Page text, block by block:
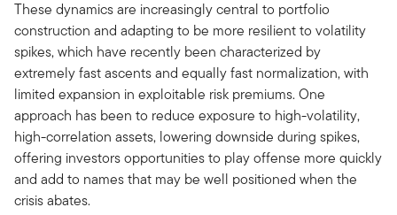
These dynamics are increasingly central to portfolio
construction and adapting to be more resilient to volatility
spikes, which have recently been characterized by
extremely fast ascents and equally fast normalization, with
limited expansion in exploitable risk premiums. One
approach has been to reduce exposure to high-volatility,
high-correlation assets, lowering downside during spikes,
offering investors opportunities to play offense more quickly
and add to names that may be well positioned when the
crisis abates.